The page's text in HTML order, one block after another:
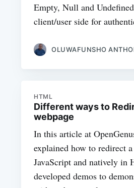
Empty, Null and
client/user side for
OLUWAFUNSHO
HTML
Different ways to
webpage
In this article at
explained how to redirect
JavaScript and natively in
developed demos to